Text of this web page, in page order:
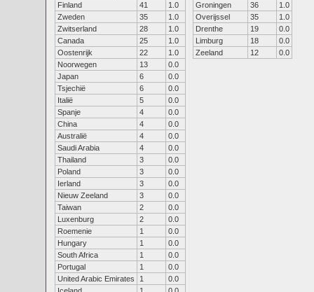
Finland
41
1.0
Zweden
35
1.0
Zwitserland
28
1.0
Canada
25
1.0
Oostenrijk
22
1.0
Noorwegen
13
0.0
Japan
6
0.0
Tsjechië
6
0.0
Italië
5
0.0
Spanje
4
0.0
China
4
0.0
Australië
4
0.0
Saudi Arabia
4
0.0
Thailand
3
0.0
Poland
3
0.0
Ierland
3
0.0
Nieuw Zeeland
3
0.0
Taiwan
2
0.0
Luxenburg
2
0.0
Roemenie
1
0.0
Hungary
1
0.0
South Africa
1
0.0
Portugal
1
0.0
United Arabic Emirates
1
0.0
Groningen
36
1.0
Overijssel
35
1.0
Drenthe
19
0.0
Limburg
18
0.0
Zeeland
12 0.0